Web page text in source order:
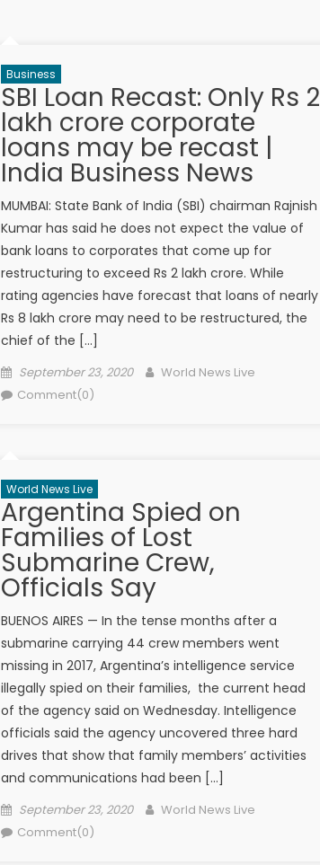
Business
SBI Loan Recast: Only Rs 2
lakh crore corporate
loans may be recast |
India Business News
MUMBAI: State Bank of India (SBI) chairman Rajnish
Kumar has said he does not expect the value of
bank loans to corporates that come up for
restructuring to exceed Rs 2 lakh crore. While
rating agencies have forecast that loans of nearly
Rs 8 lakh crore may need to be restructured, the
chief of the […]
Posted on
September 23, 2020 Author
World News Live
Comment(0)
World News Live
Argentina Spied on
Families of Lost
Submarine Crew,
Officials Say
BUENOS AIRES — In the tense months after a
submarine carrying 44 crew members ​went
missing in 2017, Argentina’s intelligence service
illegally spied on ​their​ families​​, ​ the ​current head
of the agency said on Wednesday. Intelligence
officials said the agency uncovered three hard
drives that show that family members’ activities
and communications had been […]
Posted on
September 23, 2020 Author
World News Live
Comment(0)